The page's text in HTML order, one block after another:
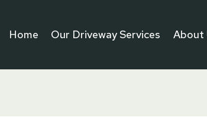
Home Our Driveway Services About